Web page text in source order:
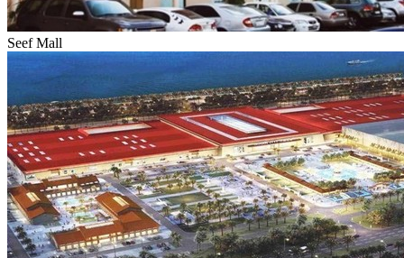
Seef Mall